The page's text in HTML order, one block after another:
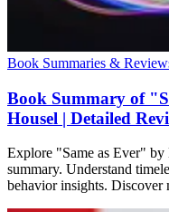
Book Summaries &
Book Summary of
Housel | Detailed
Explore "Same as Ever"
summary. Understand
behavior insights. Discover